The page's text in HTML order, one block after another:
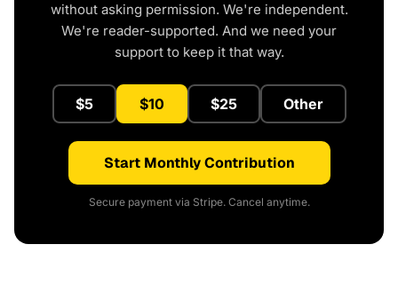
without asking permission. We're independent.
We're reader-supported. And we need your
support to keep it that way.
$5 $10 $25 Other
Start Monthly Contribution
Secure payment via Stripe. Cancel anytime.